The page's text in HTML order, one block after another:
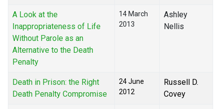
A Look at the
Inappropriateness of Life
Without Parole as an
Alternative to the Death
Penalty
14 March
2013
Ashley
Nellis
Death in Prison: the Right
Death Penalty Compromise
24 June
2012
Russell D.
Covey